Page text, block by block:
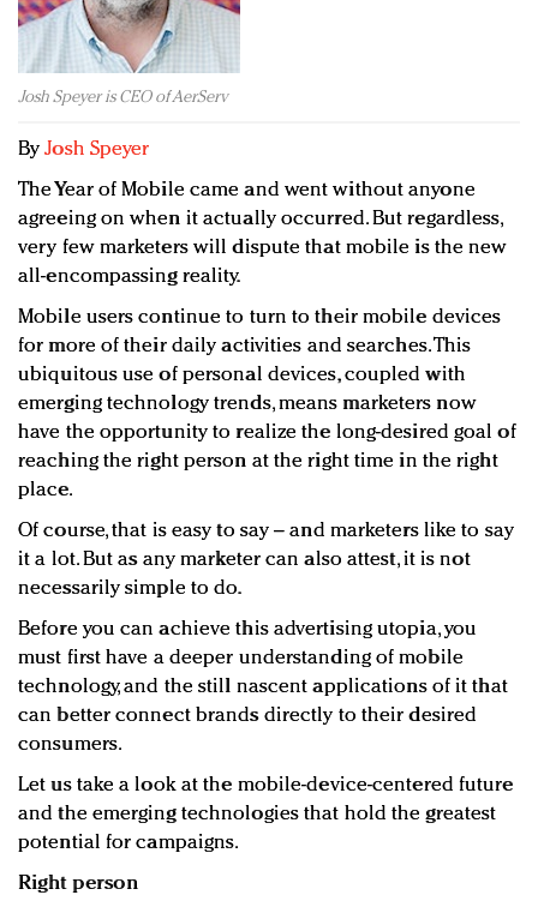
Redefined, New York, Jan. 17
In today's crowded fashion world, quality beats
quantity: Jason Wu
Brands celebrate International Women's Day with
events and promotions
Josh Speyer is CEO of AerServ
ByJosh Speyer
The Year of Mobile came and went without anyone
agreeing on when it actually occurred. But regardless,
very few marketers will dispute that mobile is the new
all-encompassing reality.
Mobile users continue to turn to their mobile devices
for more of their daily activities and searches. This
ubiquitous use of personal devices, coupled with
emerging technology trends, means marketers now
have the opportunity to realize the long-desired goal of
reaching the right person at the right time in the right
place.
Of course, that is easy to say – and marketers like to say
it a lot. But as any marketer can also attest, it is not
necessarily simple to do.
Before you can achieve this advertising utopia, you
must first have a deeper understanding of mobile
technology, and the still nascent applications of it that
can better connect brands directly to their desired
consumers.
Let us take a look at the mobile-device-centered future
and the emerging technologies that hold the greatest
potential for campaigns.
Right person